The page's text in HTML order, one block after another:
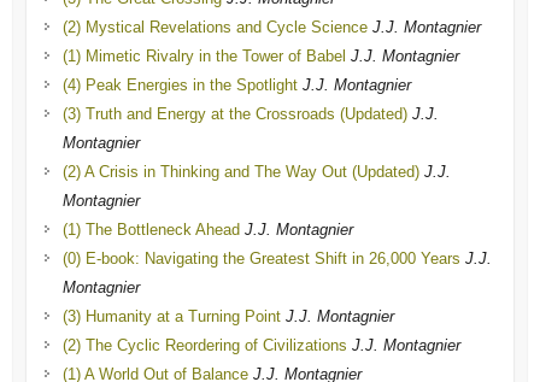
(2) Mystical Revelations and Cycle Science J.J. Montagnier
(1) Mimetic Rivalry in the Tower of Babel J.J. Montagnier
(4) Peak Energies in the Spotlight J.J. Montagnier
(3) Truth and Energy at the Crossroads (Updated) J.J.
Montagnier
(2) A Crisis in Thinking and The Way Out (Updated) J.J.
Montagnier
(1) The Bottleneck Ahead J.J. Montagnier
(0) E-book: Navigating the Greatest Shift in 26,000 Years J.J.
Montagnier
(3) Humanity at a Turning Point J.J. Montagnier
(2) The Cyclic Reordering of Civilizations J.J. Montagnier
(1) A World Out of Balance J.J. Montagnier